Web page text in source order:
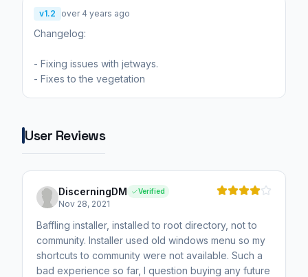
v1.2 over 4 years ago
Changelog:
- Fixing issues with jetways.
- Fixes to the vegetation
User Reviews
DiscerningDM Verified
Nov 28, 2021
Baffling installer, installed to root directory, not to
community. Installer used old windows menu so my
shortcuts to community were not available. Such a
bad experience so far, I question buying any future